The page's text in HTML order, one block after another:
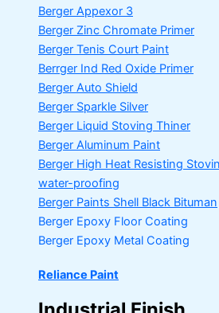
Berger Appexor 3
Berger Zinc Chromate Primer
Berger Tenis Court Paint
Berrger Ind Red Oxide Primer
Berger Auto Shield
Berger Sparkle Silver
Berger Liquid Stoving Thiner
Berger Aluminum Paint
Berger High Heat Resisting
water-proofing
Berger Paints Shell Black Bituman
Berger Epoxy Floor Coating
Berger Epoxy Metal Coating
Reliance Paint